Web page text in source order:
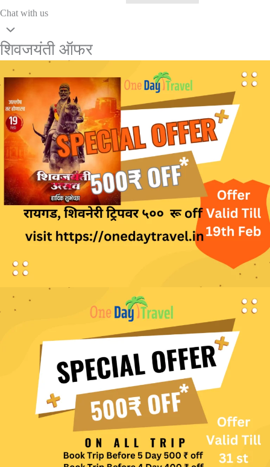
Chat with us
शिवजयंती ऑफर